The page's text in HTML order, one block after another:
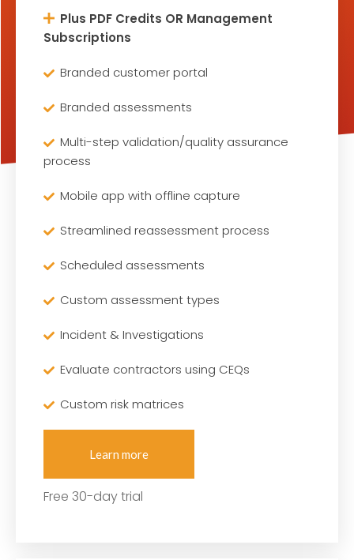
Plus PDF Credits OR Management
Subscriptions
Branded customer portal
Branded assessments
Multi-step validation/quality assurance
process
Mobile app with offline capture
Streamlined reassessment process
Scheduled assessments
Custom assessment types
Incident & Investigations
Evaluate contractors using CEQs
Custom risk matrices
Learn more
Free 30-day trial